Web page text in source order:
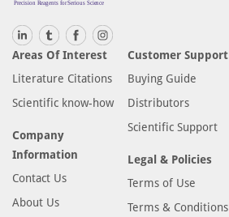
Areas Of Interest
Literature Citations
Scientific know-how
Company
Information
Contact Us
About Us
Customer Support
Buying Guide
Distributors
Scientific Support
Legal & Policies
Terms of Use
Terms & Conditions